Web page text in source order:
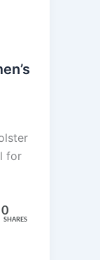
for
0
SHARES